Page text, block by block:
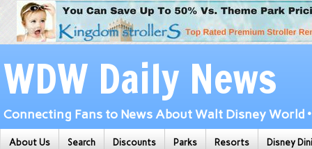
WDW Daily News
Connecting Fans to News About Walt Disney World
About Us Search Discounts Parks Resorts Disney